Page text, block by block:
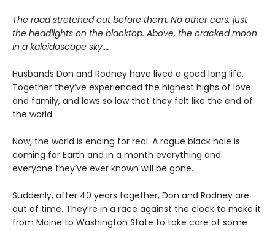
The road stretched out before them. No other cars, just
the headlights on the blacktop. Above, the cracked moon
in a kaleidoscope sky….
Husbands Don and Rodney have lived a good long life.
Together they’ve experienced the highest highs of love
and family, and lows so low that they felt like the end of
the world.
Now, the world is ending for real. A rogue black hole is
coming for Earth and in a month everything and
everyone they’ve ever known will be gone.
Suddenly, after 40 years together, Don and Rodney are
out of time. They’re in a race against the clock to make it
from Maine to Washington State to take care of some